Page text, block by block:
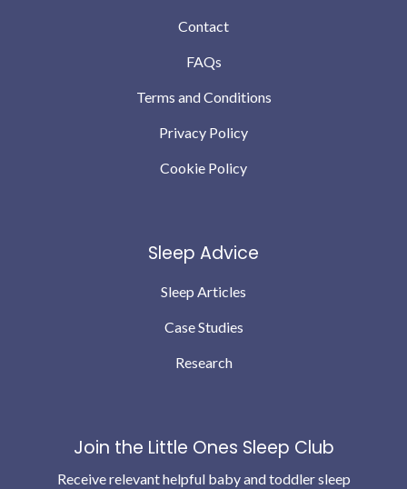
Contact
FAQs
Terms and Conditions
Privacy Policy
Cookie Policy
Sleep Advice
Sleep Articles
Case Studies
Research
Join the Little Ones Sleep Club
Receive relevant helpful baby and toddler sleep